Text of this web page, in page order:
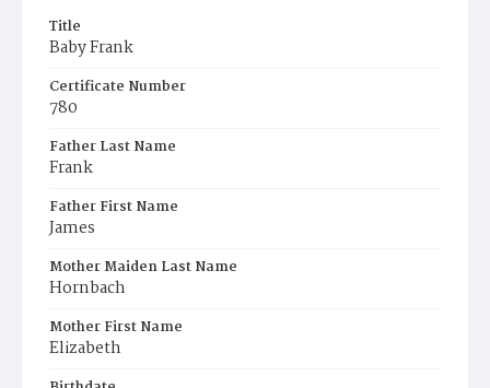
Title
Baby Frank
Certificate Number
780
Father Last Name
Frank
Father First Name
James
Mother Maiden Last Name
Hornbach
Mother First Name
Elizabeth